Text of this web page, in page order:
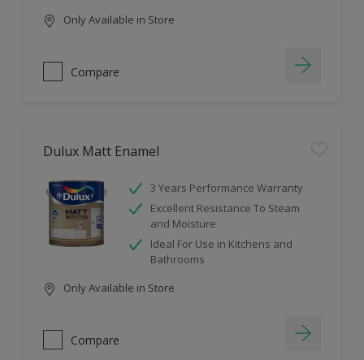
Only Available in Store
Compare
Dulux Matt Enamel
3 Years Performance Warranty
Excellent Resistance To Steam
and Moisture
Ideal For Use in Kitchens and
Bathrooms
Only Available in Store
Compare